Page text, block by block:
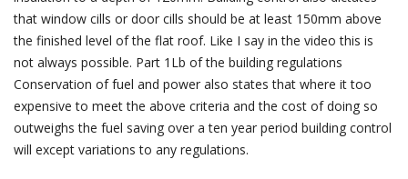
that window cills or door cills should be at least 150mm above
the finished level of the flat roof. Like I say in the video this is
not always possible. Part 1Lb of the building regulations
Conservation of fuel and power also states that where it too
expensive to meet the above criteria and the cost of doing so
outweighs the fuel saving over a ten year period building control
will except variations to any regulations.